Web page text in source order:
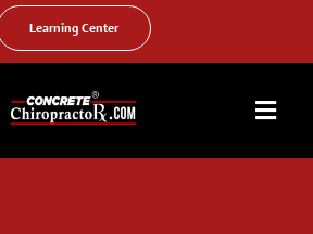
Learning Center